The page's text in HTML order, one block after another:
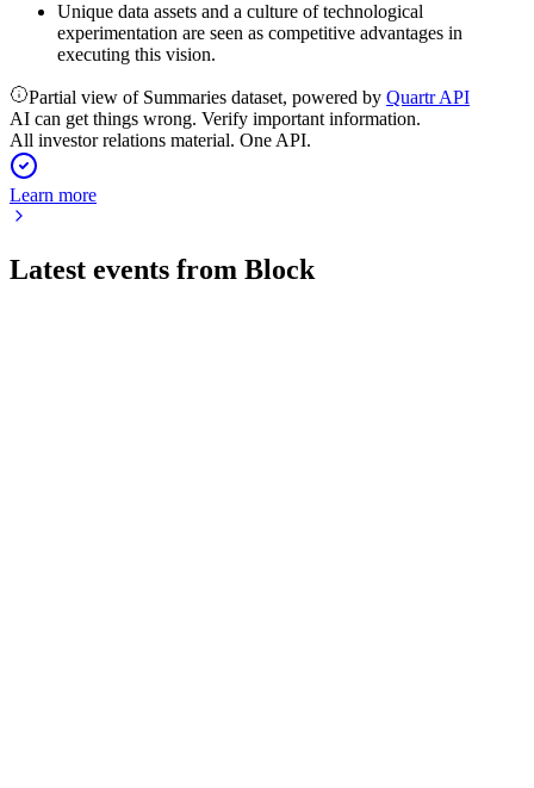
Unique data assets and a culture of technological
experimentation are seen as competitive advantages in
executing this vision.
Partial view of Summaries dataset, powered by Quartr API
AI can get things wrong. Verify important information.
All investor relations material. One API.
Learn more
Latest events from Block